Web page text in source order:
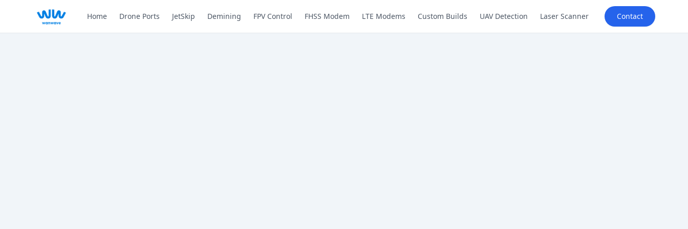
Home Drone Ports JetSkip Demining FPV Control FHSS Modem LTE Modems Custom Builds UAV Detection Laser Scanner Contact